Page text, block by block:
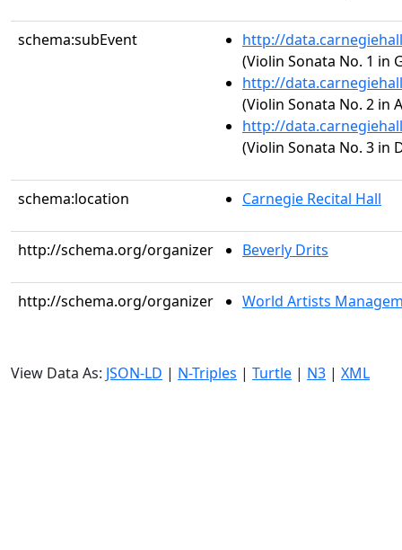
schema:subEvent
http://
(Violin Sonata No. 1 in
http://
(Violin Sonata No. 2 in
http://
(Violin Sonata No. 3 in
schema:location Carnegie Recital Hall
http://schema.org/organizer Beverly Drits
http://schema.org/organizer World Artists
View Data As: JSON-LD | N-Triples | Turtle | N3 | XML